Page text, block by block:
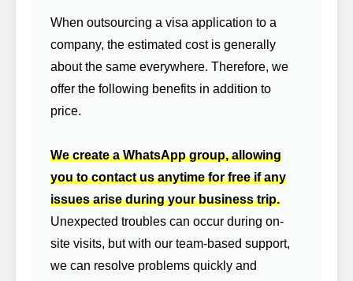
When outsourcing a visa application to a
company, the estimated cost is generally
about the same everywhere. Therefore, we
offer the following benefits in addition to
price.
We create a WhatsApp group, allowing
you to contact us anytime for free if any
issues arise during your business trip.
Unexpected troubles can occur during on-
site visits, but with our team-based support,
we can resolve problems quickly and